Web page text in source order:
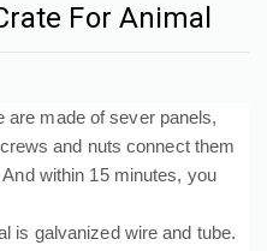
For Animal
are made of sever panels,
and nuts connect them
within 15 minutes, you
is galvanized wire and tube.